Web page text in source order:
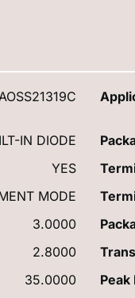
AOSS21319C
IN DIODE
YES
MODE
3.0000
2.8000
35.0000